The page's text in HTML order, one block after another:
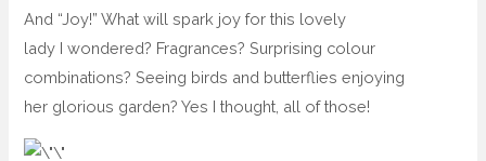
And “Joy!” What will spark joy for this lovely
lady I wondered? Fragrances? Surprising colour
combinations? Seeing birds and butterflies enjoying
her glorious garden? Yes I thought, all of those!